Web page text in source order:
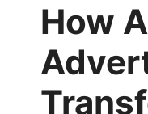
How